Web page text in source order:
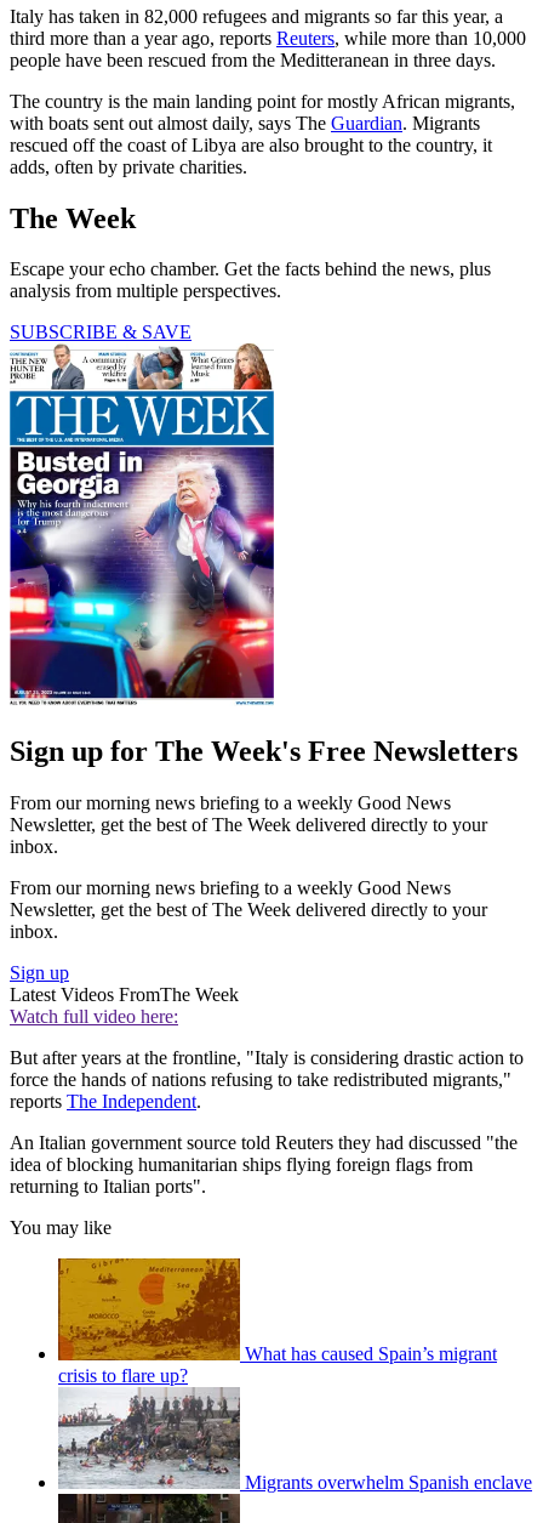
Italy has taken in 82,000 refugees and migrants so far this year, a
third more than a year ago, reports Reuters, while more than 10,000
people have been rescued from the Meditteranean in three days.
The country is the main landing point for mostly African migrants,
with boats sent out almost daily, says The Guardian. Migrants
rescued off the coast of Libya are also brought to the country, it
adds, often by private charities.
The Week
Escape your echo chamber. Get the facts behind the news, plus
analysis from multiple perspectives.
SUBSCRIBE & SAVE
Sign up for The Week's Free Newsletters
From our morning news briefing to a weekly Good News
Newsletter, get the best of The Week delivered directly to your
inbox.
From our morning news briefing to a weekly Good News
Newsletter, get the best of The Week delivered directly to your
inbox.
Sign up
Latest Videos FromThe Week
Watch full video here:
But after years at the frontline, "Italy is considering drastic action to
force the hands of nations refusing to take redistributed migrants,"
reports The Independent.
An Italian government source told Reuters they had discussed "the
idea of blocking humanitarian ships flying foreign flags from
returning to Italian ports".
You may like
What has caused Spain’s migrant
crisis to flare up?
Migrants overwhelm Spanish enclave